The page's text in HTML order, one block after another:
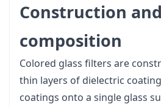
Construction and
composition
Colored glass filters are
thin layers of dielectric
coatings onto a single glass